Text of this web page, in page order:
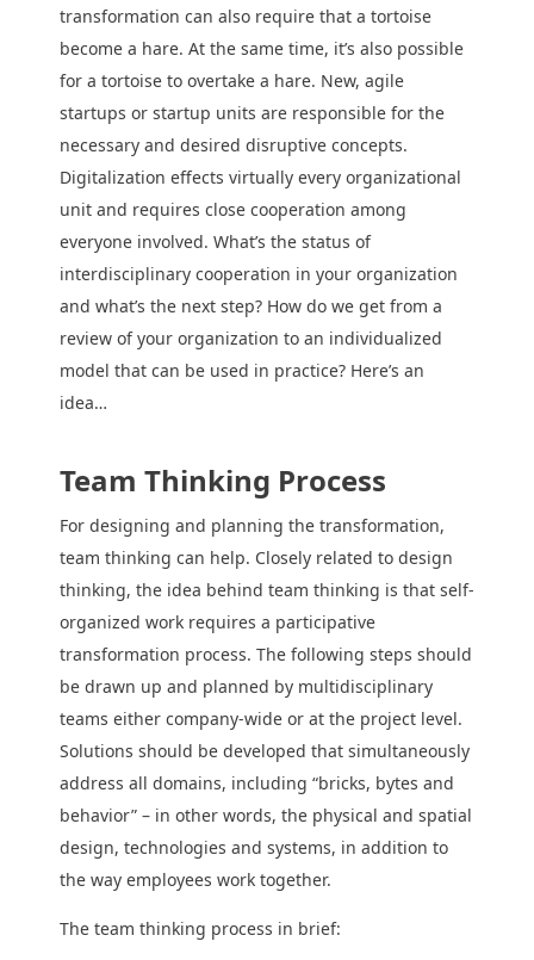
transformation can also require that a tortoise
become a hare. At the same time, it’s also possible
for a tortoise to overtake a hare. New, agile
startups or startup units are responsible for the
necessary and desired disruptive concepts.
Digitalization effects virtually every organizational
unit and requires close cooperation among
everyone involved. What’s the status of
interdisciplinary cooperation in your organization
and what’s the next step? How do we get from a
review of your organization to an individualized
model that can be used in practice? Here’s an
idea…
Team Thinking Process
For designing and planning the transformation,
team thinking can help. Closely related to design
thinking, the idea behind team thinking is that self-
organized work requires a participative
transformation process. The following steps should
be drawn up and planned by multidisciplinary
teams either company-wide or at the project level.
Solutions should be developed that simultaneously
address all domains, including “bricks, bytes and
behavior” – in other words, the physical and spatial
design, technologies and systems, in addition to
the way employees work together.
The team thinking process in brief: